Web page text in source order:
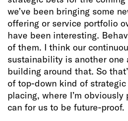
we’ve been bringing some
offering or service portfolio
have been interesting.
of them. I think our
sustainability is another one
building around that. So
of top-down kind of strategic
placing, where I’m
can for us to be future-proof.